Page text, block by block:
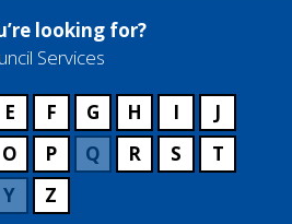
looking for?
Services
E F G H I
J
O P Q R S
T
Y Z